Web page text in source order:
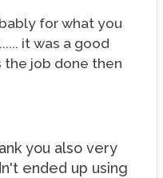
for what you
it was a good
the job done then
you also very
ended up using